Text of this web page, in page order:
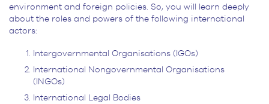
environment and foreign policies. So, you will learn deeply
about the roles and powers of the following international
actors:
Intergovernmental Organisations (IGOs)
International Nongovernmental Organisations
(INGOs)
International Legal Bodies